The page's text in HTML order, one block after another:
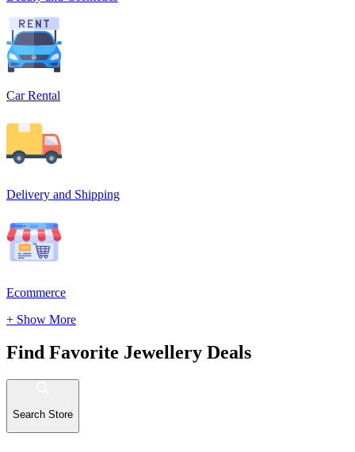
Car Rental
Delivery and Shipping
Ecommerce
+ Show More
Find Favorite Jewellery Deals
Search Store